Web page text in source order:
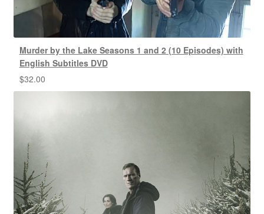
Murder by the Lake Seasons 1 and 2 (10 Episodes) with
English Subtitles DVD
$32.00